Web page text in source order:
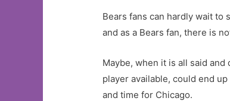
Bears fans can hardly wait to
and as a Bears fan, there is
Maybe, when it is all said
player available, could end
and time for Chicago.